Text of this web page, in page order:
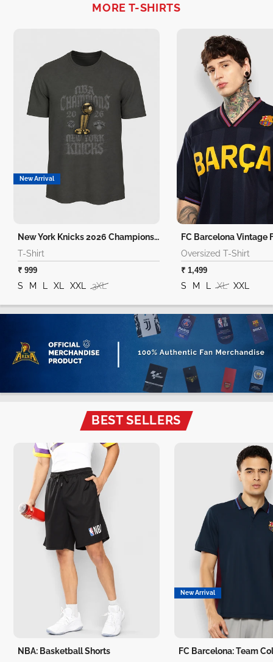
MORE T-SHIRTS
New Arrival
New York Knicks 2026 Champions T-Shirt
T-Shirt
₹ 999
S M XL XXL 3XL
Oversized T-Shirt
₹ 1,499
S M XL XXL
BEST SELLERS
NBA: Basketball Shorts
New Arrival
FC Barcelona: Team